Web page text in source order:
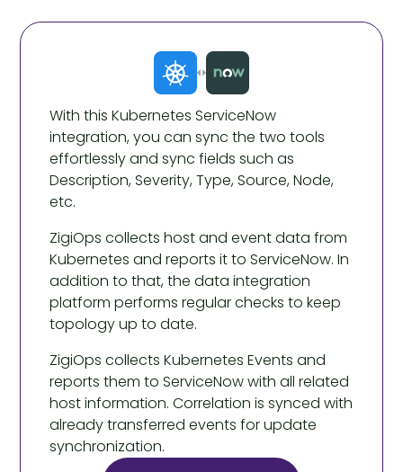
With this Kubernetes ServiceNow
integration, you can sync the two tools
effortlessly and sync fields such as
Description, Severity, Type, Source, Node,
etc.
ZigiOps collects host and event data from
Kubernetes and reports it to ServiceNow. In
addition to that, the data integration
platform performs regular checks to keep
topology up to date.
ZigiOps collects Kubernetes Events and
reports them to ServiceNow with all related
host information. Correlation is synced with
already transferred events for update
synchronization.